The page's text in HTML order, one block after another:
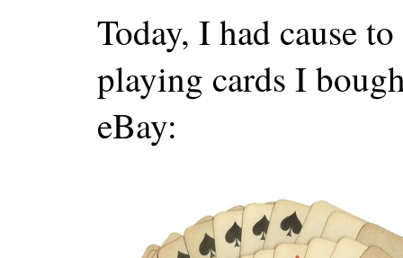
Today, I had cause
playing cards I
eBay: